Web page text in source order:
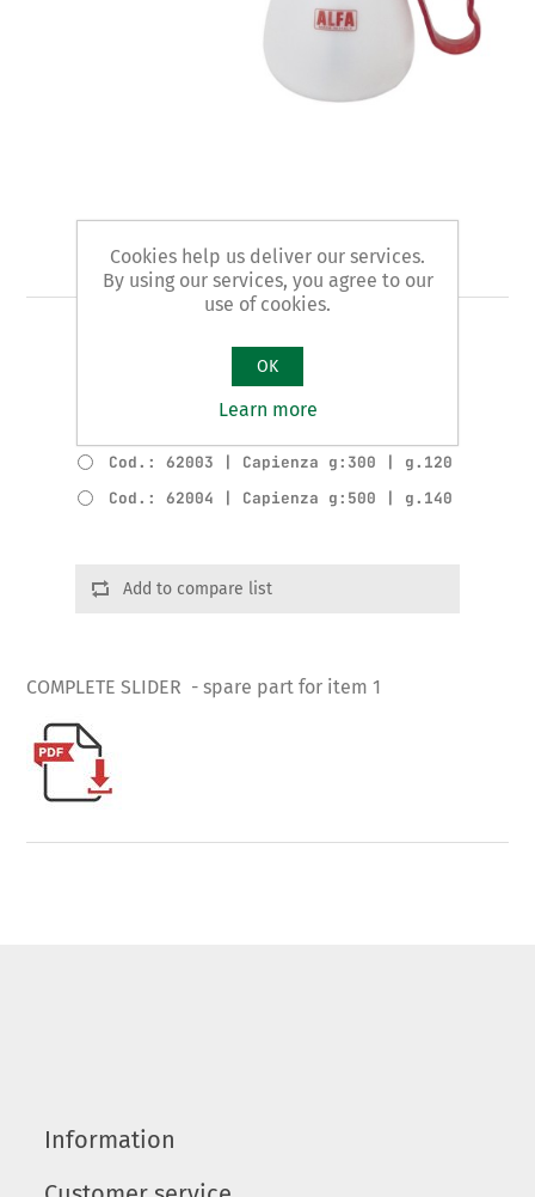
Art. 1/B - slider
Cod.: 62003 | Capienza g:300 | g.120
Cod.: 62004 | Capienza g:500 | g.140
Add to compare list
COMPLETE SLIDER - spare part for item 1
Information
Cookies help us deliver our services.
By using our services, you agree to our
use of cookies.
OK
Learn more